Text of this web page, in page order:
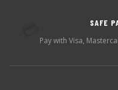
SAFE
Pay with Visa,